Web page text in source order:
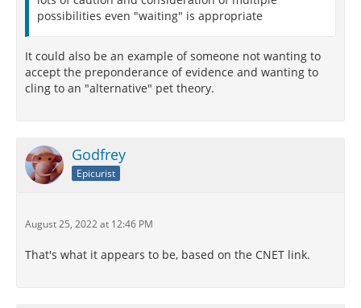
possibilities even "waiting" is appropriate
It could also be an example of someone not wanting to
accept the preponderance of evidence and wanting to
cling to an "alternative" pet theory.
Godfrey
Epicurist
August 25, 2022 at 12:46 PM
That's what it appears to be, based on the CNET link.